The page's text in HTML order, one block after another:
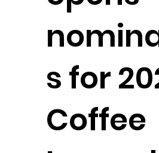
s for
Coffee